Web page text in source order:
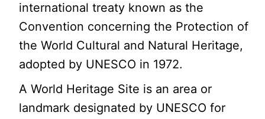
international treaty known as the
Convention concerning the Protection of
the World Cultural and Natural Heritage,
adopted by UNESCO in 1972.
A World Heritage Site is an area or
landmark designated by UNESCO for